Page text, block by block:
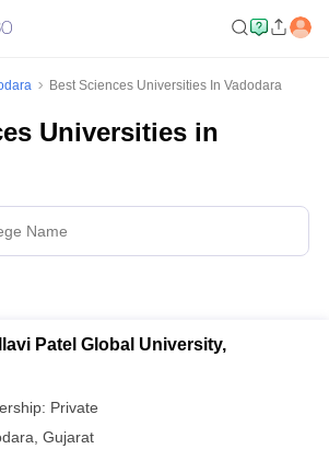
Best Sciences Universities In Vadodara
Universities in
Patel Global University,
Private
Gujarat